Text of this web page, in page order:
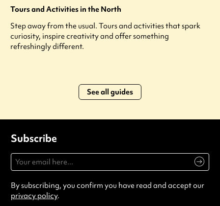
Tours and Activities in the North
Step away from the usual. Tours and activities that spark
curiosity, inspire creativity and offer something
refreshingly different.
See all guides
Subscribe
By subscribing, you confirm you have read and accept our
privacy policy.